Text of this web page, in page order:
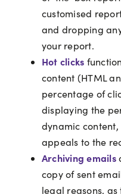
customised
and dropping
your report.
Hot clicks
content (HTML
percentage of
displaying the
dynamic
appeals to the
Archiving emails
copy of sent
legal reasons,